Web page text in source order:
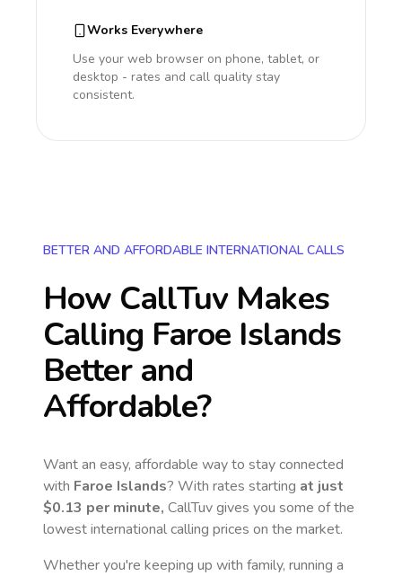
Works Everywhere
Use your web browser on phone, tablet, or
desktop - rates and call quality stay
consistent.
BETTER AND AFFORDABLE INTERNATIONAL CALLS
How CallTuv Makes
Calling Faroe Islands
Better and
Affordable?
Want an easy, affordable way to stay connected
with Faroe Islands? With rates starting at just
$0.13 per minute, CallTuv gives you some of the
lowest international calling prices on the market.
Whether you're keeping up with family, running a